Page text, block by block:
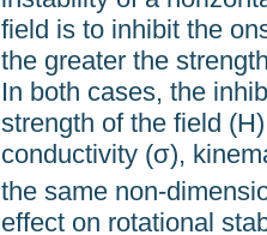
field is to inhibit the
the greater the
In both cases, the
strength of the field
conductivity (σ),
the same non-
effect on rotational